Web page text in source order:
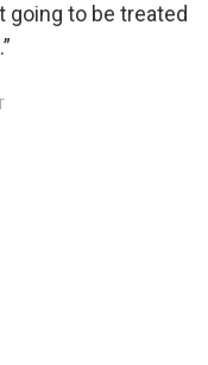
going to be treated